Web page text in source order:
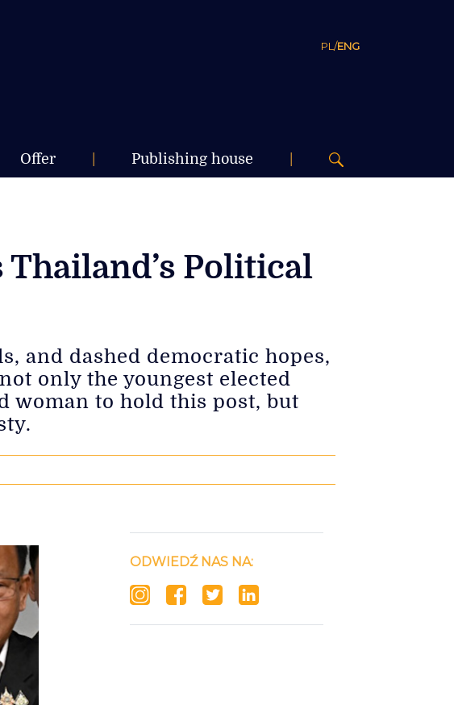
PL /ENG
Offer Publishing house
Political
and dashed democratic hopes,
only the youngest elected
woman to hold this post, but
ODWIEDŹ NAS NA: